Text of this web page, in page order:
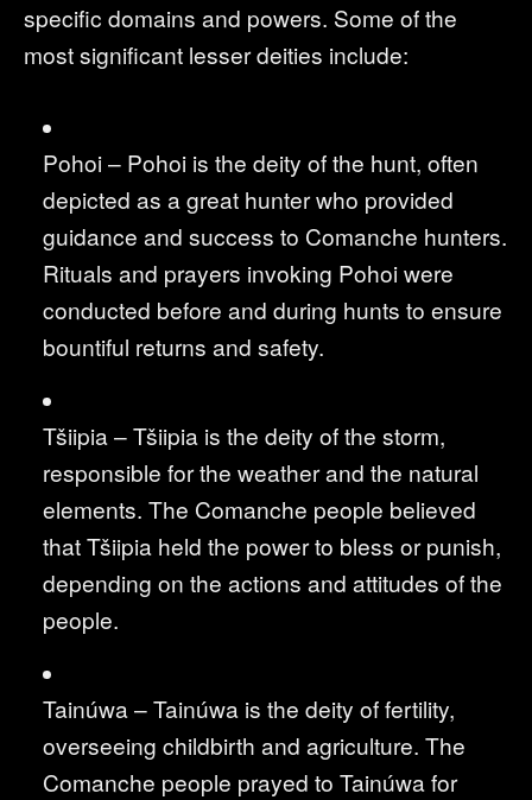
specific domains and powers. Some of the
most significant lesser deities include:
Pohoi – Pohoi is the deity of the hunt, often
depicted as a great hunter who provided
guidance and success to Comanche hunters.
Rituals and prayers invoking Pohoi were
conducted before and during hunts to ensure
bountiful returns and safety.
Tšiipia – Tšiipia is the deity of the storm,
responsible for the weather and the natural
elements. The Comanche people believed
that Tšiipia held the power to bless or punish,
depending on the actions and attitudes of the
people.
Tainúwa – Tainúwa is the deity of fertility,
overseeing childbirth and agriculture. The
Comanche people prayed to Tainúwa for